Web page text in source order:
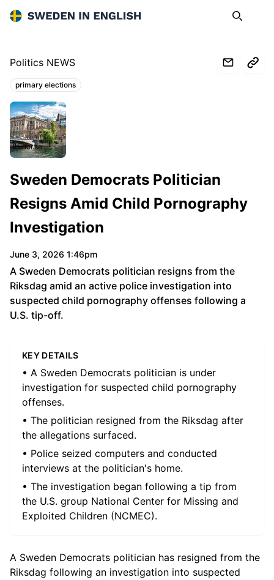
Sweden in English Search
Politics NEWS
Topics:
primary elections
8sidor.se
Sweden Democrats Politician
Resigns Amid Child Pornography
Investigation
June 3, 2026 1:46pm
A Sweden Democrats politician resigns from the
Riksdag amid an active police investigation into
suspected child pornography offenses following a
U.S. tip-off.
KEY DETAILS
• A Sweden Democrats politician is under
investigation for suspected child pornography
offenses.
• The politician resigned from the Riksdag after
the allegations surfaced.
• Police seized computers and conducted
interviews at the politician's home.
• The investigation began following a tip from
the U.S. group National Center for Missing and
Exploited Children (NCMEC).
A Sweden Democrats politician has resigned from the
Riksdag following an investigation into suspected